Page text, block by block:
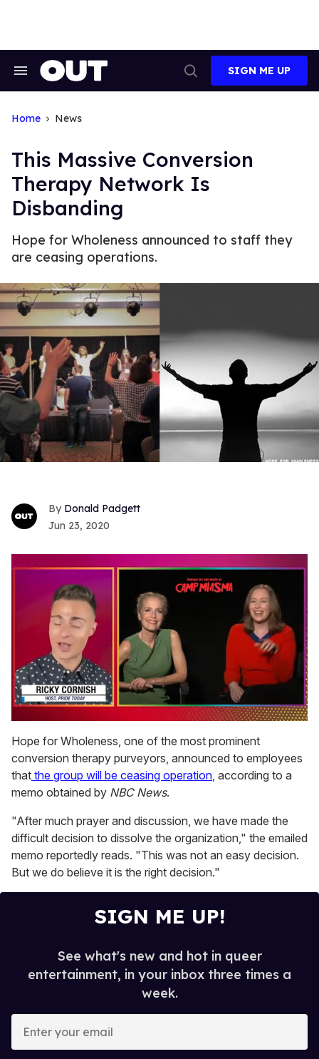
Search
Search
SIGN ME UP
Home News
This Massive Conversion
Therapy Network Is
Disbanding
Hope for Wholeness announced to staff they
are ceasing operations.
Donald Padgett
Jun 23, 2020
seconds
of
1
minute,
15
seconds
Hope for Wholeness, one of the most prominent
conversion therapy purveyors, announced to employees
that the group will be ceasing operation, according to a
memo obtained by NBC News.
"After much prayer and discussion, we have made the
difficult decision to dissolve the organization," the emailed
memo reportedly reads. "This was not an easy decision.
But we do believe it is the right decision."
SIGN ME UP!
See what's new and hot in queer
entertainment, in your inbox three times a
week.